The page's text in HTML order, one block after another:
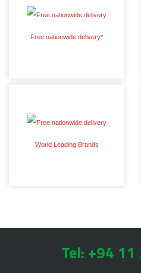
Free nationwide delivery*
World Leading Brands
Tel: +94